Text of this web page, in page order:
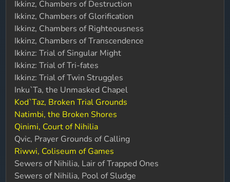
Ikkinz, Chambers of Destruction
Ikkinz, Chambers of Glorification
Ikkinz, Chambers of Righteousness
Ikkinz, Chambers of Transcendence
Ikkinz: Trial of Singular Might
Ikkinz: Trial of Tri-fates
Ikkinz: Trial of Twin Struggles
Inku`Ta, the Unmasked Chapel
Kod`Taz, Broken Trial Grounds
Natimbi, the Broken Shores
Qinimi, Court of Nihilia
Qvic, Prayer Grounds of Calling
Riwwi, Coliseum of Games
Sewers of Nihilia, Lair of Trapped Ones
Sewers of Nihilia, Pool of Sludge